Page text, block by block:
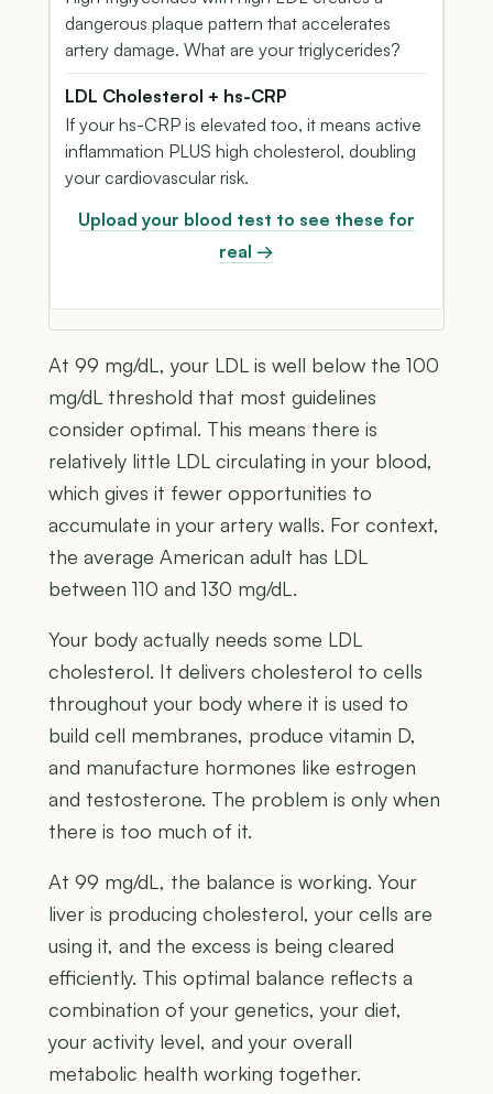
dangerous plaque pattern that accelerates
artery damage. What are your triglycerides?
LDL Cholesterol + hs-CRP
If your hs-CRP is elevated too, it means active
inflammation PLUS high cholesterol, doubling
your cardiovascular risk.
Upload your blood test to see these for
real →
At 99 mg/dL, your LDL is well below the 100
mg/dL threshold that most guidelines
consider optimal. This means there is
relatively little LDL circulating in your blood,
which gives it fewer opportunities to
accumulate in your artery walls. For context,
the average American adult has LDL
between 110 and 130 mg/dL.
Your body actually needs some LDL
cholesterol. It delivers cholesterol to cells
throughout your body where it is used to
build cell membranes, produce vitamin D,
and manufacture hormones like estrogen
and testosterone. The problem is only when
there is too much of it.
At 99 mg/dL, the balance is working. Your
liver is producing cholesterol, your cells are
using it, and the excess is being cleared
efficiently. This optimal balance reflects a
combination of your genetics, your diet,
your activity level, and your overall
metabolic health working together.